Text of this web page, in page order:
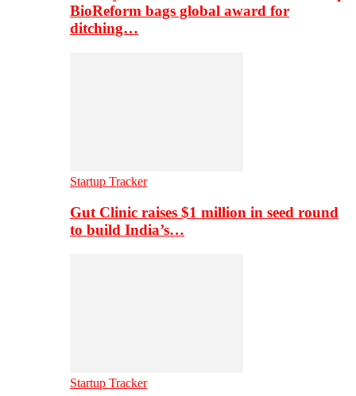
BioReform bags global award for
ditching…
Startup Tracker
Gut Clinic raises $1 million in seed round
to build India’s…
Startup Tracker